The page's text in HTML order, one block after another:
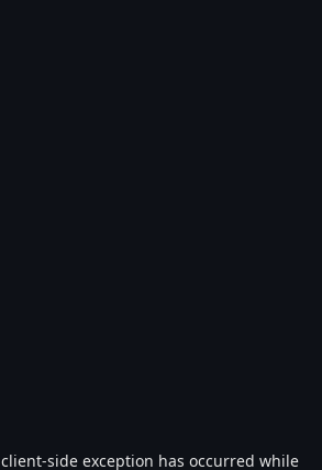
client-side exception has occurred while